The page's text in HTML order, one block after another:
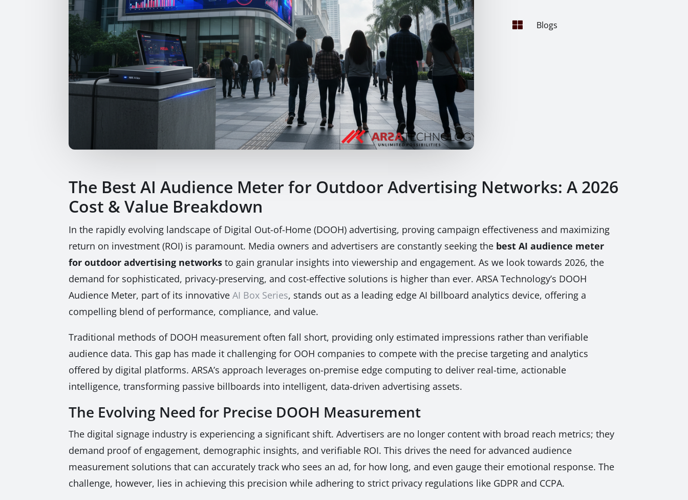
 Blogs
The Best AI Audience Meter for Outdoor Advertising Networks: A 2026
Cost & Value Breakdown
In the rapidly evolving landscape of Digital Out-of-Home (DOOH) advertising, proving campaign effectiveness and maximizing
return on investment (ROI) is paramount. Media owners and advertisers are constantly seeking the best AI audience meter
for outdoor advertising networks to gain granular insights into viewership and engagement. As we look towards 2026, the
demand for sophisticated, privacy-preserving, and cost-effective solutions is higher than ever. ARSA Technology’s DOOH
Audience Meter, part of its innovativeAI Box Series, stands out as a leading edge AI billboard analytics device, offering a
compelling blend of performance, compliance, and value.
Traditional methods of DOOH measurement often fall short, providing only estimated impressions rather than verifiable
audience data. This gap has made it challenging for OOH companies to compete with the precise targeting and analytics
offered by digital platforms. ARSA’s approach leverages on-premise edge computing to deliver real-time, actionable
intelligence, transforming passive billboards into intelligent, data-driven advertising assets.
The Evolving Need for Precise DOOH Measurement
The digital signage industry is experiencing a significant shift. Advertisers are no longer content with broad reach metrics; they
demand proof of engagement, demographic insights, and verifiable ROI. This drives the need for advanced audience
measurement solutions that can accurately track who sees an ad, for how long, and even gauge their emotional response. The
challenge, however, lies in achieving this precision while adhering to strict privacy regulations like GDPR and CCPA.